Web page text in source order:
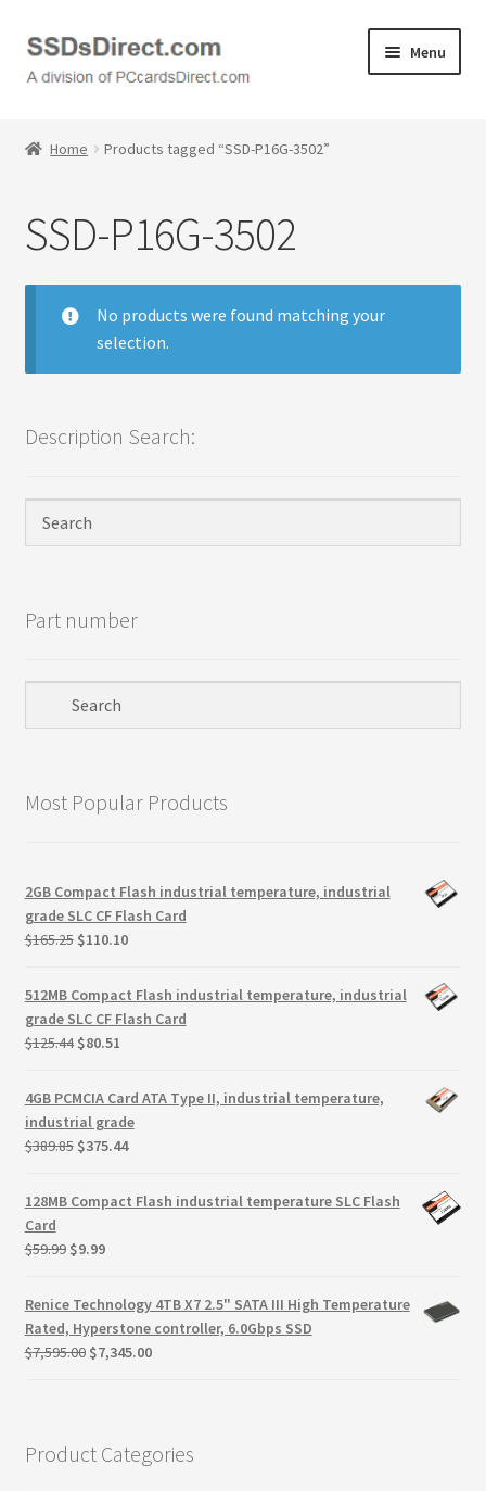
Skip
to
Skip
to
Menu
Checkout
Contact Us
Honda PC Cards
Privacy Policy
Sandisk
SiliconSystems
Terms and Conditions
test page
Welcome
Home Products tagged “SSD-P16G-3502”
SSD-P16G-3502
No products were found matching your
selection.
Description Search:
Part number
Most Popular Products
2GB Compact Flash industrial temperature, industrial
grade SLC CF Flash Card
$165.25 Original
was:
$165.25.
$110.10Current
is:
$110.10.
512MB Compact Flash industrial temperature, industrial
grade SLC CF Flash Card
$125.44 Original
was:
$125.44.
$80.51Current
$80.51.
4GB PCMCIA Card ATA Type II, industrial temperature,
industrial grade
$389.85 Original
was:
$389.85.
$375.44Current
is:
128MB Compact Flash industrial temperature SLC Flash
Card
$59.99 Original
was:
$59.99.
$9.99Current
$9.99.
Renice Technology 4TB X7 2.5" SATA III High Temperature
Rated, Hyperstone controller, 6.0Gbps SSD
$7,595.00 Original
$7,345.00Current
Product Categories